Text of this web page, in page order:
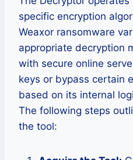
specific encryption
Weaxor ransomware
appropriate decryption
with secure online
keys or bypass certain
based on its internal
The following steps
the tool: